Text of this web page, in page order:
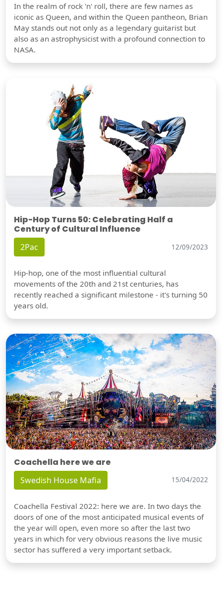
In the realm of rock 'n' roll, there are few names as
iconic as Queen, and within the Queen pantheon, Brian
May stands out not only as a legendary guitarist but
also as an astrophysicist with a profound connection to
NASA.
Hip-Hop Turns 50: Celebrating Half a
Century of Cultural Influence
2Pac 12/09/2023
Hip-hop, one of the most influential cultural
movements of the 20th and 21st centuries, has
recently reached a significant milestone - it's turning 50
years old.
Coachella here we are
Swedish House Mafia 15/04/2022
Coachella Festival 2022: here we are. In two days the
doors of one of the most anticipated musical events of
the year will open, even more so after the last two
years in which for very obvious reasons the live music
sector has suffered a very important setback.